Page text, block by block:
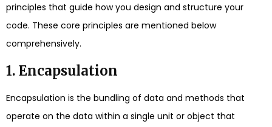
principles that guide how you design and structure your
code. These core principles are mentioned below
comprehensively.
1. Encapsulation
Encapsulation is the bundling of data and methods that
operate on the data within a single unit or object that